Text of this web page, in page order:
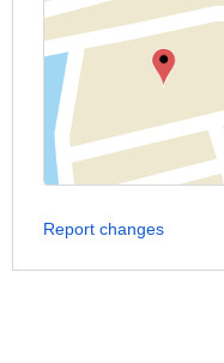
Report changes